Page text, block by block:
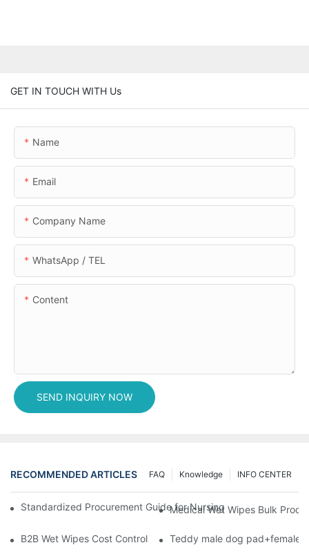
GET IN TOUCH WITH Us
Name
Email
Company Name
WhatsApp / TEL
Content
SEND INQUIRY NOW
RECOMMENDED ARTICLES INFO CENTER
Knowledge
FAQ
Standardized Procurement Guide for Nursing Pads and Wipes
Medical Wet Wipes Bulk
B2B Wet Wipes Cost Control & Cooperation Value: Partner with
Teddy male dog pad+female